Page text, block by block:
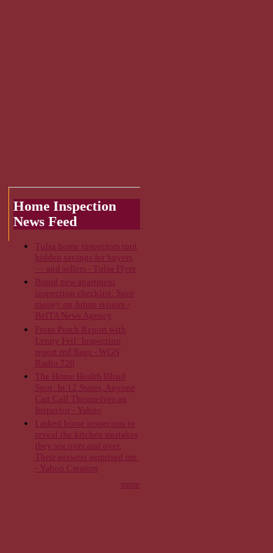
Home Inspection
News Feed
Tulsa home inspectors tout
hidden savings for buyers
— and sellers - Tulsa Flyer
Brand new apartment
inspection checklist: Save
money on future repairs -
BelTA News Agency
Front Porch Report with
Lenny Feil: Inspection
report red flags - WGN
Radio 720
The Home Health Blind
Spot: In 12 States, Anyone
Can Call Themselves an
Inspector - Yahoo
I asked home inspectors to
reveal the kitchen mistakes
they see over and over.
Their answers surprised me.
- Yahoo Creators
more